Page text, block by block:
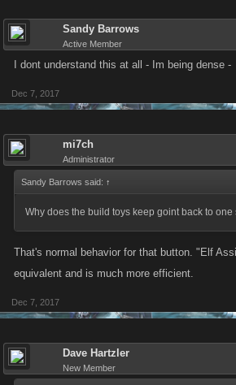
Sandy Barrows
Active Member
I dont understand this at all - Im being dense -
Dec 7, 2017
mi7ch
Administrator
Sandy Barrows said: ↑
Why does the build toys keep goint back to one
That's normal behavior for that button. "Elf
equivalent and is much more efficient.
Dec 7, 2017
Dave Hartzler
New Member